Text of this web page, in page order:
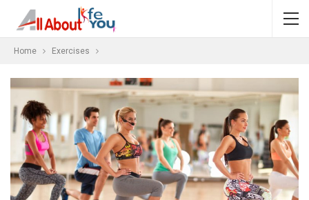
Home Exercises